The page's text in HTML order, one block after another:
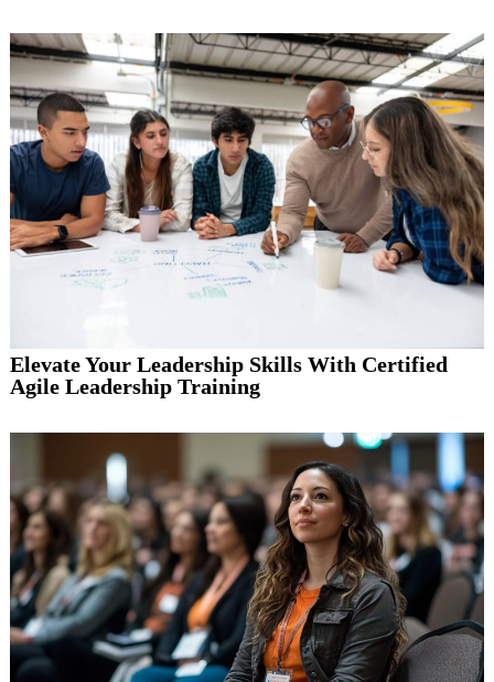
Elevate Your Leadership Skills With Certified
Agile Leadership Training